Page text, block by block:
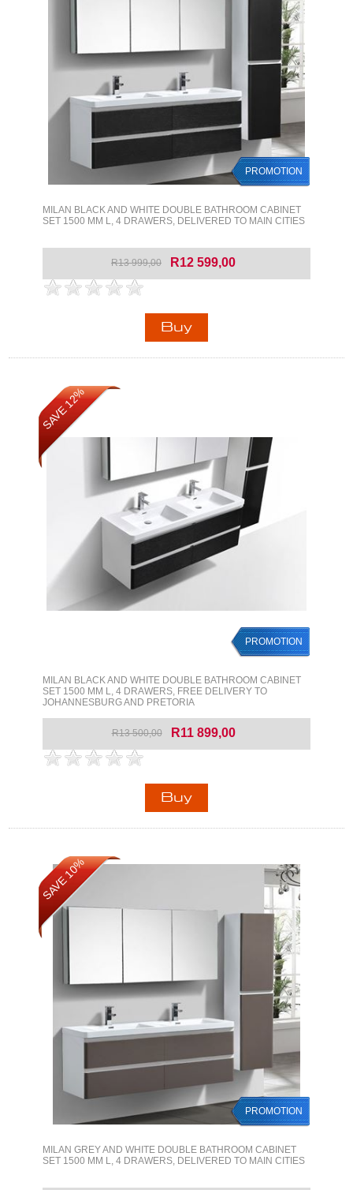
PROMOTION
MILAN BLACK AND WHITE DOUBLE BATHROOM CABINET
SET 1500 MM L, 4 DRAWERS, DELIVERED TO MAIN CITIES
R13 999,00 R12 599,00
SAVE 12%
PROMOTION
MILAN BLACK AND WHITE DOUBLE BATHROOM CABINET
SET 1500 MM L, 4 DRAWERS, FREE DELIVERY TO
JOHANNESBURG AND PRETORIA
R13 500,00 R11 899,00
SAVE 10%
PROMOTION
MILAN GREY AND WHITE DOUBLE BATHROOM CABINET
SET 1500 MM L, 4 DRAWERS, DELIVERED TO MAIN CITIES